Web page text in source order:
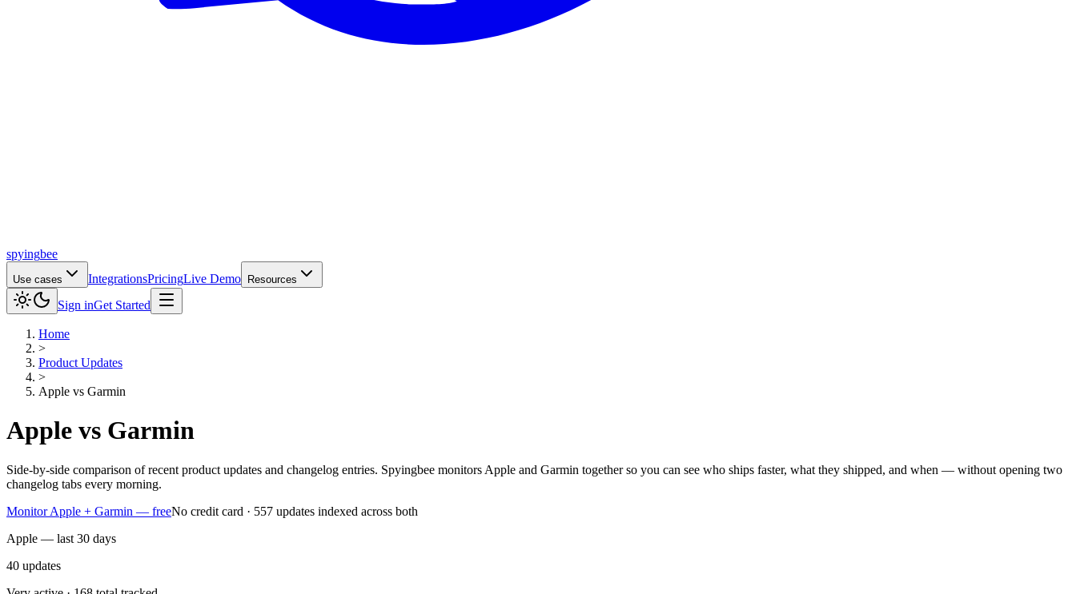
spyingbee
Use cases IntegrationsPricingLive Demo Resources
Sign inGet Started
Home
>
Product Updates
>
Apple vs Garmin
Apple vs Garmin
Side-by-side comparison of recent product updates and changelog entries. Spyingbee monitors Apple and Garmin together so you can see who ships faster, what they shipped, and when — without opening two
changelog tabs every morning.
Monitor Apple + Garmin — freeNo credit card · 557 updates indexed across both
Apple — last 30 days
40 updates